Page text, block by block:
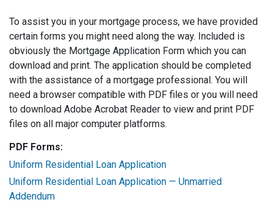
To assist you in your mortgage process, we have provided
certain forms you might need along the way. Included is
obviously the Mortgage Application Form which you can
download and print. The application should be completed
with the assistance of a mortgage professional. You will
need a browser compatible with PDF files or you will need
to download Adobe Acrobat Reader to view and print PDF
files on all major computer platforms.
PDF Forms:
Uniform Residential Loan Application
Uniform Residential Loan Application — Unmarried
Addendum